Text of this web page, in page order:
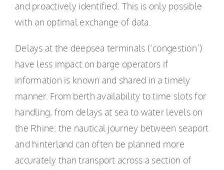
and proactively identified. This is only possible
with an optimal exchange of data.
Delays at the deepsea terminals (‘congestion’)
have less impact on barge operators if
information is known and shared in a timely
manner. From berth availability to time slots for
handling, from delays at sea to water levels on
the Rhine: the nautical journey between seaport
and hinterland can often be planned more
accurately than transport across a section of